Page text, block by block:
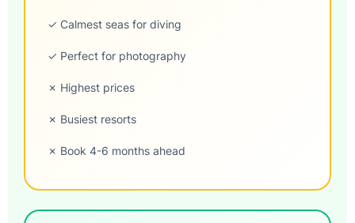
✓ Calmest seas for diving
✓ Perfect for photography
✗ Highest prices
✗ Busiest resorts
✗ Book 4-6 months ahead